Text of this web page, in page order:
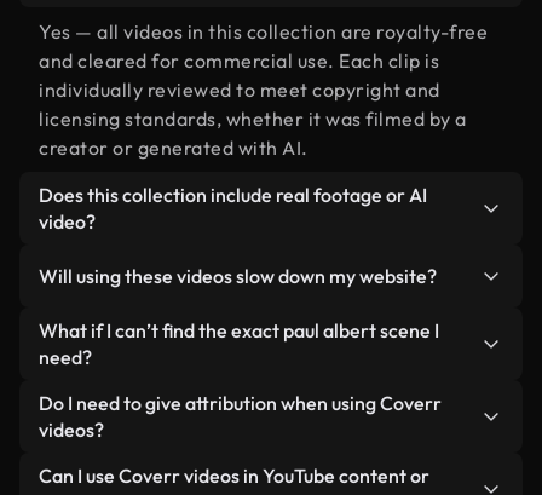
Yes — all videos in this collection are royalty-free
and cleared for commercial use. Each clip is
individually reviewed to meet copyright and
licensing standards, whether it was filmed by a
creator or generated with AI.
Does this collection include real footage or AI
video?
human-shot footage related to paul albert
alongside AI-generated videos. Every video is
clearly labeled so you always know what you’re
Will using these videos slow down my website?
Not if you select our optimized versions. We offer
lightweight, web-ready formats designed for
minimizing load times and improving metrics like
LCP.
What if I can’t find the exact paul albert scene I
need?
You can create one instantly using Coverr AI
Studio. Just describe the scene — like "paul albert
video for you in seconds aligned with our licensing
Do I need to give attribution when using Coverr
videos?
No attribution is required. All videos in our stock
Can I use Coverr videos in YouTube content or